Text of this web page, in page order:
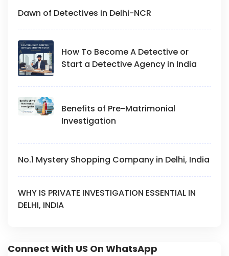
Dawn of Detectives in Delhi-NCR
How To Become A Detective or
Start a Detective Agency in India
Benefits of Pre-Matrimonial
Investigation
No.1 Mystery Shopping Company in Delhi, India
WHY IS PRIVATE INVESTIGATION ESSENTIAL IN
DELHI, INDIA
Connect With US On WhatsApp